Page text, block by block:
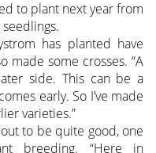
to plant next year from
has planted have
made some crosses. “A
side. This can be a
early. So I’ve made
varieties.”
to be quite good, one
breeding. “Here in